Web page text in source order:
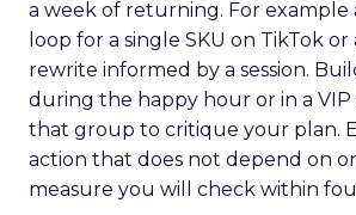
a week of returning. For example
loop for a single SKU on TikTok
rewrite informed by a session.
during the happy hour or in a VIP
that group to critique your plan.
action that does not depend on
measure you will check within